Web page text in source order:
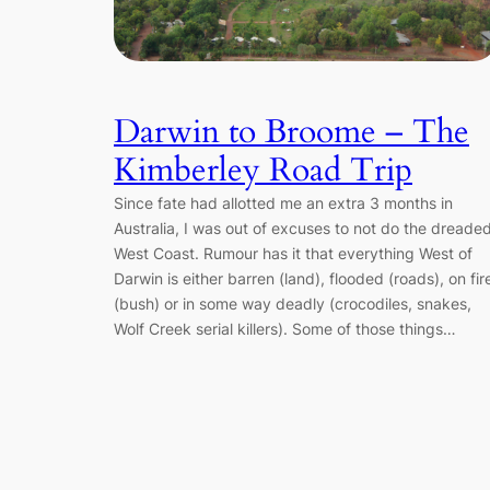
Darwin to Broome – The
Kimberley Road Trip
Since fate had allotted me an extra 3 months in
Australia, I was out of excuses to not do the
West Coast. Rumour has it that everything West of
Darwin is either barren (land), flooded (roads), on
(bush) or in some way deadly (crocodiles, snakes,
Wolf Creek serial killers). Some of those things…